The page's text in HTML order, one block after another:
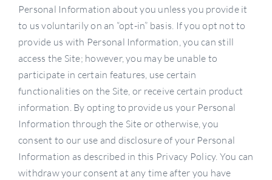
Personal Information about you unless you provide it
to us voluntarily on an “opt-in” basis. If you opt not to
provide us with Personal Information, you can still
access the Site; however, you may be unable to
participate in certain features, use certain
functionalities on the Site, or receive certain product
information. By opting to provide us your Personal
Information through the Site or otherwise, you
consent to our use and disclosure of your Personal
Information as described in this Privacy Policy. You can
withdraw your consent at any time after you have